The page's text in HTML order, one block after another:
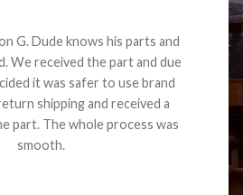
G. Dude knows his parts and
We received the part and due
it was safer to use brand
shipping and received a
part. The whole process was
smooth.